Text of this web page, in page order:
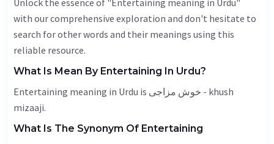
Unlock the essence of "Entertaining meaning in Urdu"
with our comprehensive exploration and don't hesitate to
search for other words and their meanings using this
reliable resource.
What Is Mean By Entertaining In Urdu?
Entertaining meaning in Urdu is خوش مزاجی - khush
mizaaji.
What Is The Synonym Of Entertaining